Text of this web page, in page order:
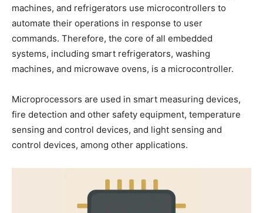
machines, and refrigerators use microcontrollers to
automate their operations in response to user
commands. Therefore, the core of all embedded
systems, including smart refrigerators, washing
machines, and microwave ovens, is a microcontroller.
Microprocessors are used in smart measuring devices,
fire detection and other safety equipment, temperature
sensing and control devices, and light sensing and
control devices, among other applications.